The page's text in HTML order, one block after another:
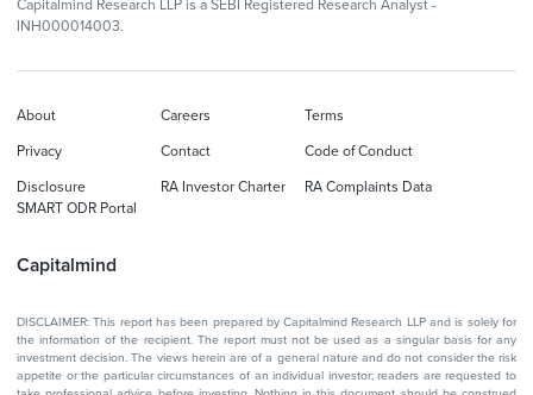
Capitalmind Research LLP is a SEBI Registered Research Analyst -
INH000014003.
Capitalmind
About Careers Terms
Privacy Contact Code of Conduct
Disclosure RA Investor Charter
RA Complaints Data
SMART ODR Portal
DISCLAIMER: This report has been prepared by Capitalmind Research LLP and is solely for
the information of the recipient. The report must not be used as a singular basis for any
investment decision. The views herein are of a general nature and do not consider the risk
appetite or the particular circumstances of an individual investor; readers are requested to